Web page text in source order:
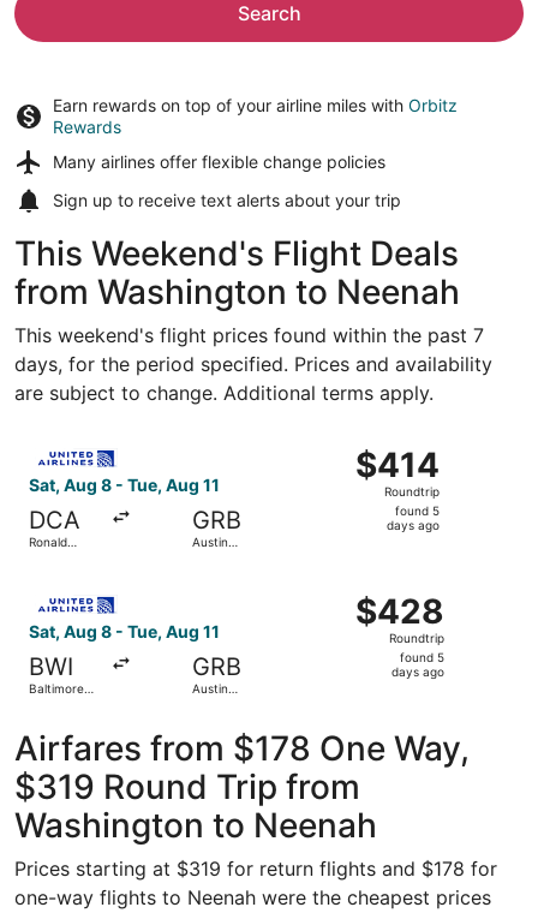
Search
Earn rewards on top of your airline miles with Orbitz
Rewards
Many airlines offer flexible change policies
Sign up to receive text alerts about your trip
This Weekend's Flight Deals
from Washington to Neenah
This weekend's flight prices found within the past 7
days, for the period specified. Prices and availability
are subject to change. Additional terms apply.
Sat, Aug 8 - Tue, Aug 11
DCA
Ronald
GRB
Austin
$414
Roundtrip,
found
$414
Roundtrip
found 5
days ago
Sat, Aug 8 - Tue, Aug 11
BWI
Baltimore
Thurgood
Marshall
GRB
Austin
$428
Roundtrip,
found
$428
Roundtrip
found 5
days ago
Airfares from $178 One Way,
$319 Round Trip from
Washington to Neenah
Prices starting at $319 for return flights and $178 for
one-way flights to Neenah were the cheapest prices